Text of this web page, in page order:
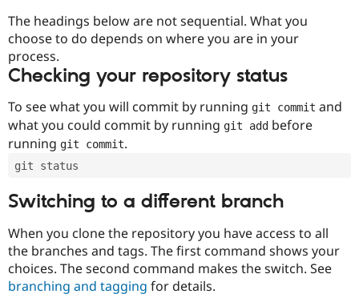
Drupal for
Site
Issue
Security
The headings below are not sequential. What you
choose to do depends on where you are in your
process.
Checking your repository status
To see what you will commit by running git commit and
what you could commit by running git add before
running git commit.
git status
Switching to a different branch
When you clone the repository you have access to all
the branches and tags. The first command shows your
choices. The second command makes the switch. See
branching and tagging for details.